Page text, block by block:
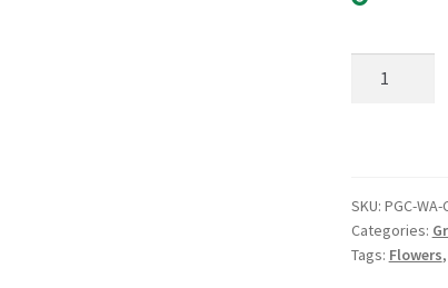
SKU: PGC-
Categories:
Tags: Flowers,